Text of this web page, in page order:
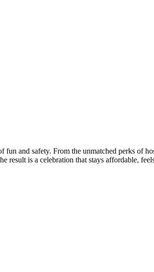
fun and safety. From the unmatched perks of
result is a celebration that stays affordable,